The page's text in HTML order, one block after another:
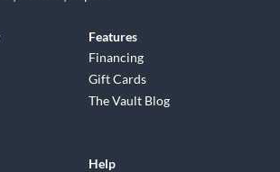
Features
Financing
Gift Cards
The Vault Blog
Help